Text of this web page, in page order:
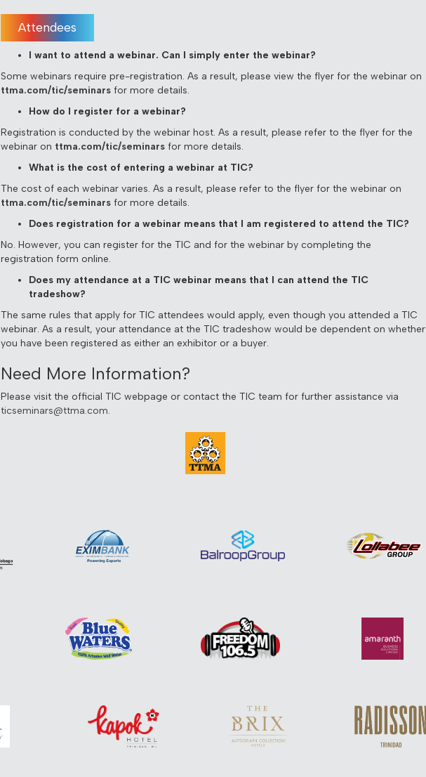
Attendees
I want to attend a webinar. Can I simply enter the webinar?
Some webinars require pre-registration. As a result, please view the flyer for the webinar on
ttma.com/tic/seminarsfor more details.
How do I register for a webinar?
Registration is conducted by the webinar host. As a result, please refer to the flyer for the
webinar on ttma.com/tic/seminarsfor more details.
What is the cost of entering a webinar at TIC?
The cost of each webinar varies. As a result, please refer to the flyer for the webinar on
ttma.com/tic/seminarsfor more details.
Does registration for a webinar means that I am registered to attend the TIC?
No. However, you can register for the TIC and for the webinar by completing the
registration form online.
Does my attendance at a TIC webinar means that I can attend the TIC
tradeshow?
The same rules that apply for TIC attendees would apply, even though you attended a TIC
webinar. As a result, your attendance at the TIC tradeshow would be dependent on whether
you have been registered as either an exhibitor or a buyer.
Need More Information?
Please visit the official TIC webpage or contact the TIC team for further assistance via
ticseminars@ttma.com.